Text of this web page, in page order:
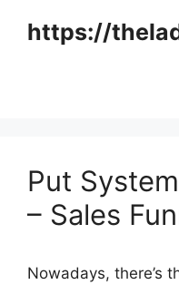
https://
Put
– Sales
Nowadays, there’s